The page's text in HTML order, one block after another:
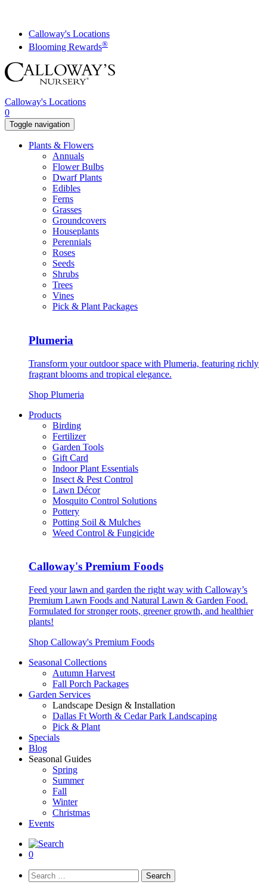
contentCalloway's Locations
Blooming Rewards®
Calloway's Locations
0
Toggle navigation
Plants & Flowers
Annuals
Flower Bulbs
Dwarf Plants
Edibles
Ferns
Grasses
Groundcovers
Houseplants
Perennials
Roses
Seeds
Shrubs
Trees
Vines
Pick & Plant Packages
Plumeria
Transform your outdoor space with Plumeria, featuring richly
fragrant blooms and tropical elegance.
Shop Plumeria
Products
Birding
Fertilizer
Garden Tools
Gift Card
Indoor Plant Essentials
Insect & Pest Control
Lawn Décor
Mosquito Control Solutions
Pottery
Potting Soil & Mulches
Weed Control & Fungicide
Calloway's Premium Foods
Feed your lawn and garden the right way with Calloway’s
Premium Lawn Foods and Natural Lawn & Garden Food.
Formulated for stronger roots, greener growth, and healthier
plants!
Shop Calloway's Premium Foods
Seasonal Collections
Autumn Harvest
Fall Porch Packages
Garden Services
Landscape Design & Installation
Dallas Ft Worth & Cedar Park Landscaping
Pick & Plant
Specials
Blog
Seasonal Guides
Spring
Summer
Fall
Winter
Christmas
Events
0
Search
for: